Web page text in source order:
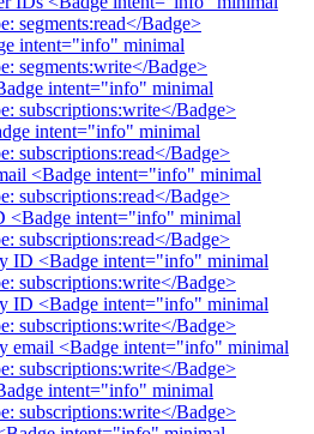
segments:read</Badge>
intent="info" minimal
segments:write</Badge>
intent="info" minimal
subscriptions:write</Badge>
intent="info" minimal
subscriptions:read</Badge>
<Badge intent="info" minimal
subscriptions:read</Badge>
<Badge intent="info" minimal
subscriptions:read</Badge>
ID <Badge intent="info" minimal
subscriptions:write</Badge>
ID <Badge intent="info" minimal
subscriptions:write</Badge>
email <Badge intent="info" minimal
subscriptions:write</Badge>
intent="info" minimal
subscriptions:write</Badge>